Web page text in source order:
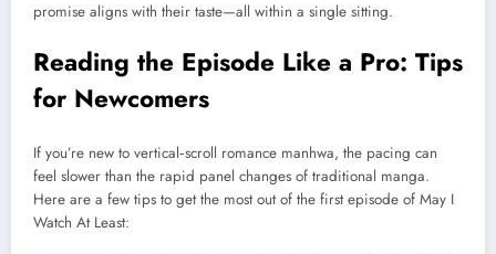
promise aligns with their taste—all within a single sitting.
Reading the Episode Like a Pro: Tips
for Newcomers
If you’re new to vertical‑scroll romance manhwa, the pacing can
feel slower than the rapid panel changes of traditional manga.
Here are a few tips to get the most out of the first episode of May I
Watch At Least: